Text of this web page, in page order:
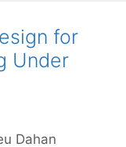
for
Under
Dahan